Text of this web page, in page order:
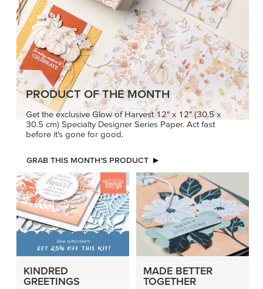
PRODUCT OF THE MONTH
Get the exclusive Glow of Harvest 12" x 12" (30.5 x
30.5 cm) Specialty Designer Series Paper. Act fast
before it’s gone for good.
GRAB THIS MONTH’S PRODUCT
KINDRED
GREETINGS
MADE BETTER
TOGETHER